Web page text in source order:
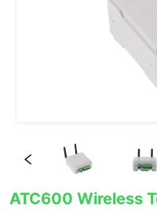
ATC600 Wireless